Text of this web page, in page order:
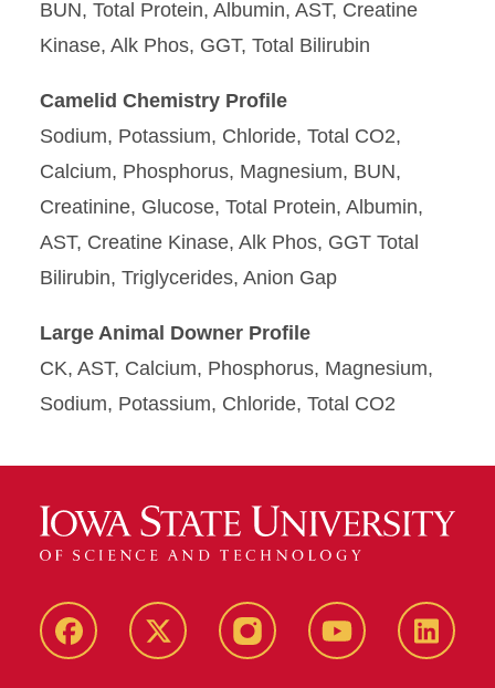
BUN, Total Protein, Albumin, AST, Creatine
Kinase, Alk Phos, GGT, Total Bilirubin
Camelid Chemistry Profile
Sodium, Potassium, Chloride, Total CO2,
Calcium, Phosphorus, Magnesium, BUN,
Creatinine, Glucose, Total Protein, Albumin,
AST, Creatine Kinase, Alk Phos, GGT Total
Bilirubin, Triglycerides, Anion Gap
Large Animal Downer Profile
CK, AST, Calcium, Phosphorus, Magnesium,
Sodium, Potassium, Chloride, Total CO2
Facebook X-
InstagramYouTube